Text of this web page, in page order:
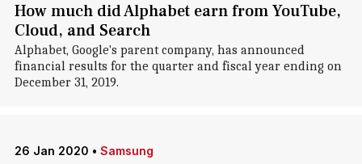
How much did Alphabet earn from YouTube,
Cloud, and Search
Alphabet, Google's parent company, has announced
financial results for the quarter and fiscal year ending on
December 31, 2019.
26 Jan 2020 • Samsung